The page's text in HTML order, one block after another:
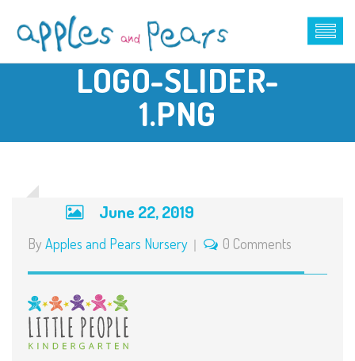
LOGO-SLIDER-
1.PNG
June 22, 2019
By Apples and Pears Nursery 0 Comments